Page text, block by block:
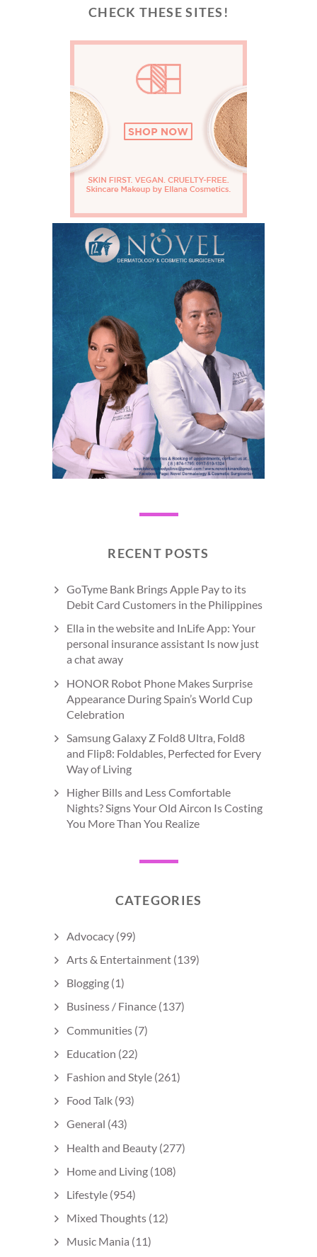
CHECK THESE SITES!
RECENT POSTS
GoTyme Bank Brings Apple Pay to its
Debit Card Customers in the Philippines
Ella in the website and InLife App: Your
personal insurance assistant Is now just
a chat away
HONOR Robot Phone Makes Surprise
Appearance During Spain’s World Cup
Celebration
Samsung Galaxy Z Fold8 Ultra, Fold8
and Flip8: Foldables, Perfected for Every
Way of Living
Higher Bills and Less Comfortable
Nights? Signs Your Old Aircon Is Costing
You More Than You Realize
CATEGORIES
Advocacy (99)
Arts & Entertainment (139)
Blogging (1)
Business / Finance (137)
Communities (7)
Education (22)
Fashion and Style (261)
Food Talk (93)
General (43)
Health and Beauty (277)
Home and Living (108)
Lifestyle (954)
Mixed Thoughts (12)
Music Mania (11)